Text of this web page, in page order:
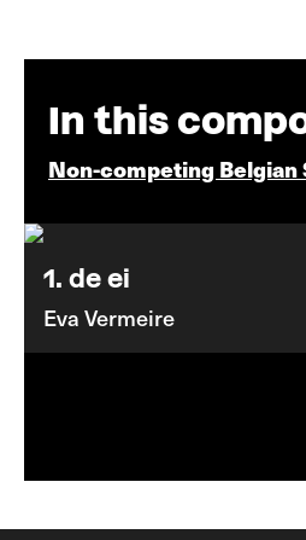
In this
Non-competing Belgian
1. de ei
Eva Vermeire